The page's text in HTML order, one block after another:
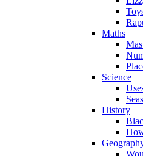
Maths
Science
History